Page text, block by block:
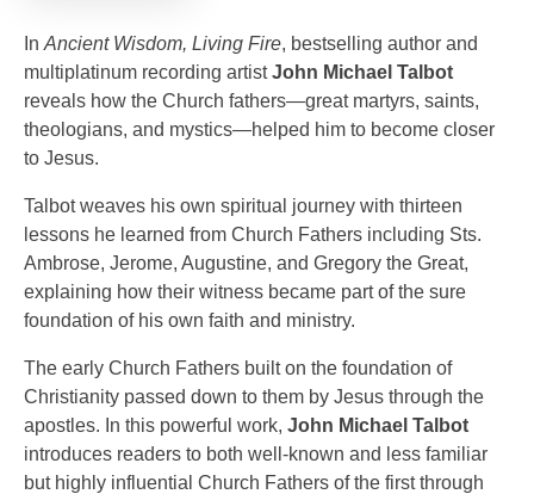
In Ancient Wisdom, Living Fire, bestselling author and
multiplatinum recording artistJohn Michael Talbot
reveals how the Church fathers—great martyrs, saints,
theologians, and mystics—helped him to become closer
to Jesus.
Talbot weaves his own spiritual journey with thirteen
lessons he learned from Church Fathers including Sts.
Ambrose, Jerome, Augustine, and Gregory the Great,
explaining how their witness became part of the sure
foundation of his own faith and ministry.
The early Church Fathers built on the foundation of
Christianity passed down to them by Jesus through the
apostles. In this powerful work, John Michael Talbot
introduces readers to both well-known and less familiar
but highly influential Church Fathers of the first through